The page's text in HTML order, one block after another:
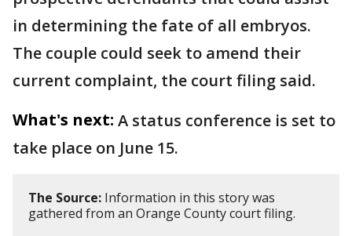
in determining the fate of all embryos.
The couple could seek to amend their
current complaint, the court filing said.
What's next: A status conference is set to
take place on June 15.
The Source: Information in this story was
gathered from an Orange County court filing.